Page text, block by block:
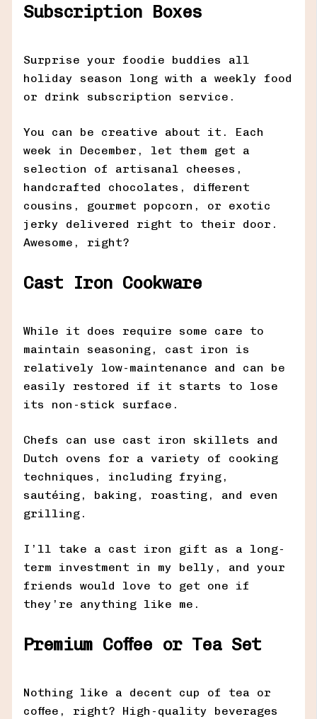
Subscription Boxes
Surprise your foodie buddies all
holiday season long with a weekly food
or drink subscription service.
You can be creative about it. Each
week in December, let them get a
selection of artisanal cheeses,
handcrafted chocolates, different
cousins, gourmet popcorn, or exotic
jerky delivered right to their door.
Awesome, right?
Cast Iron Cookware
While it does require some care to
maintain seasoning, cast iron is
relatively low-maintenance and can be
easily restored if it starts to lose
its non-stick surface.
Chefs can use cast iron skillets and
Dutch ovens for a variety of cooking
techniques, including frying,
sautéing, baking, roasting, and even
grilling.
I’ll take a cast iron gift as a long-
term investment in my belly, and your
friends would love to get one if
they’re anything like me.
Premium Coffee or Tea Set
Nothing like a decent cup of tea or
coffee, right? High-quality beverages